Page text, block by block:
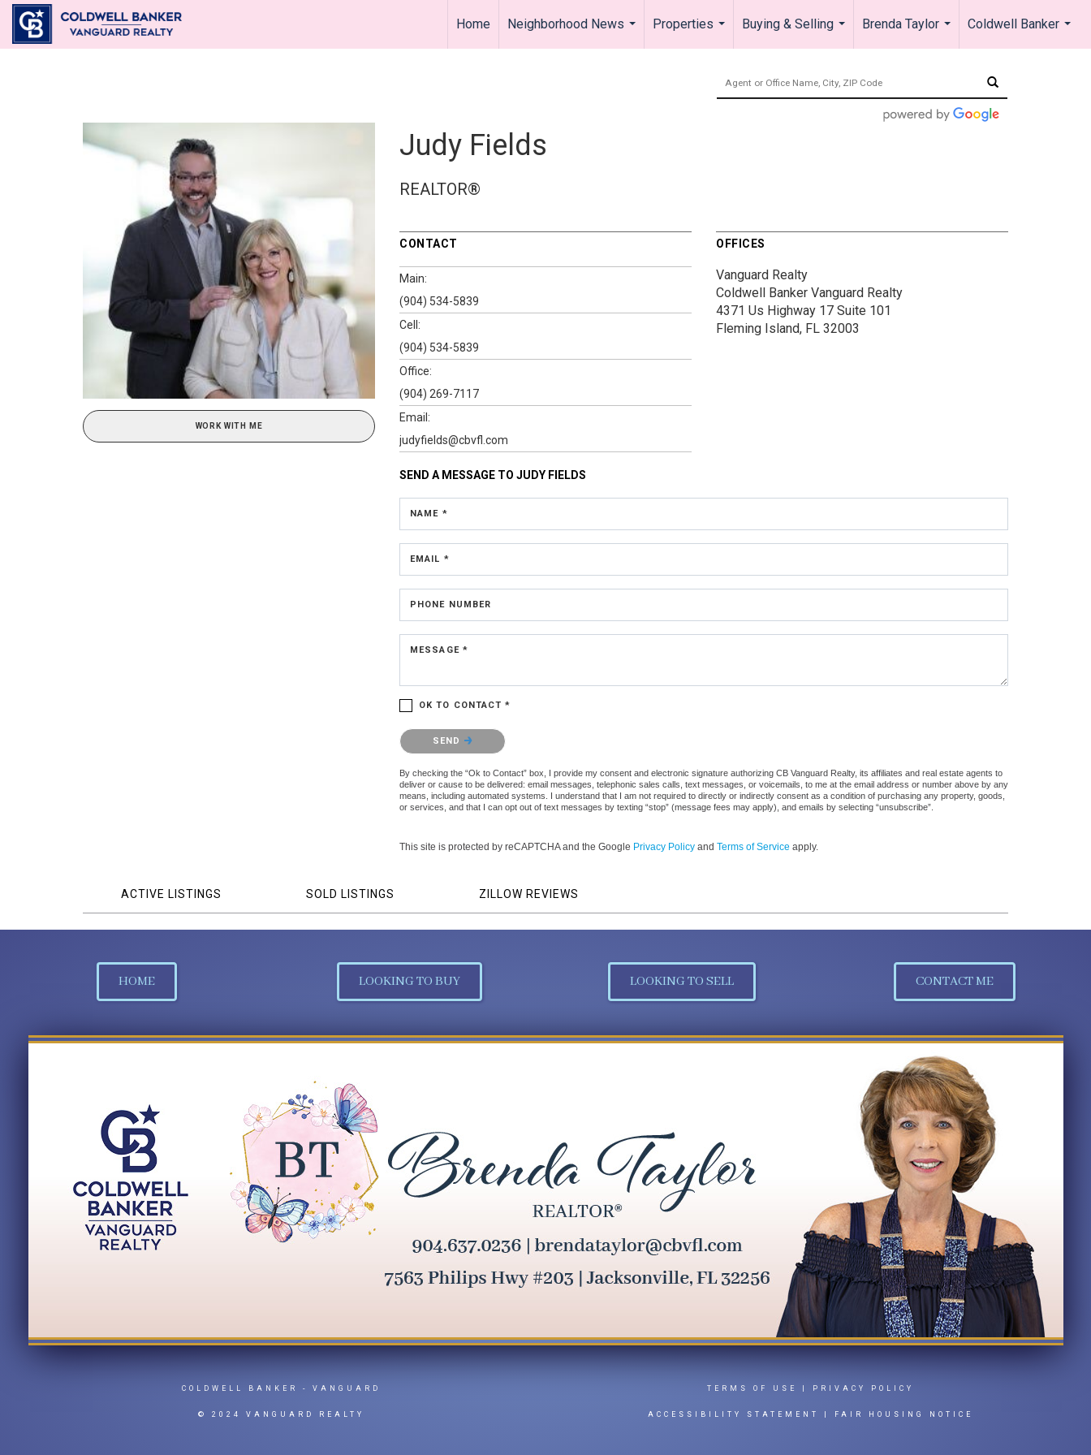
Home
Neighborhood News
...
Properties
...
Buying & Selling
...
Brenda Taylor
...
Coldwell Banker
...
WORK WITH ME
Judy Fields
REALTOR®
CONTACT
Main:
(904) 534-5839
Cell:
(904) 534-5839
Office:
(904) 269-7117
Email:
judyfields@cbvfl.com
OFFICES
Vanguard Realty
Coldwell Banker Vanguard Realty
4371 Us Highway 17 Suite 101
Fleming Island, FL 32003
SEND A MESSAGE TO JUDY FIELDS
NAME *
EMAIL *
PHONE NUMBER
MESSAGE *
OK TO CONTACT *
Please confirm that you are not a robot.
SEND
By checking the “Ok to Contact” box, I provide my consent and electronic signature authorizing CB Vanguard Realty, its affiliates and real estate agents to
deliver or cause to be delivered: email messages, telephonic sales calls, text messages, or voicemails, to me at the email address or number above by any
means, including automated systems. I understand that I am not required to directly or indirectly consent as a condition of purchasing any property, goods,
or services, and that I can opt out of text messages by texting “stop” (message fees may apply), and emails by selecting “unsubscribe”.
This site is protected by reCAPTCHA and the Google Privacy Policy and Terms of Service apply.
ACTIVE LISTINGS SOLD LISTINGS ZILLOW REVIEWS
HOME LOOKING TO BUY LOOKING TO SELL CONTACT ME
COLDWELL BANKER - VANGUARD
© 2024 VANGUARD REALTY
TERMS OF USE PRIVACY POLICY
ACCESSIBILITY STATEMENT FAIR HOUSING NOTICE